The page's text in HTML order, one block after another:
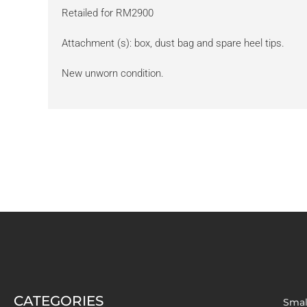
Retailed for RM2900
Attachment (s): box, dust bag and spare heel tips.
New unworn condition.
CATEGORIES